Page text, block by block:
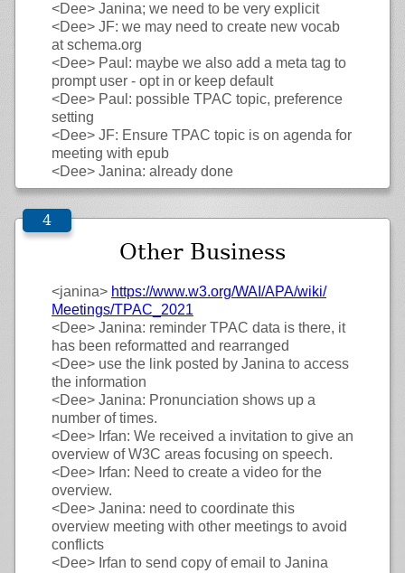
<Dee> Janina; we need to be very explicit
<Dee> JF: we may need to create new vocab
at schema.org
<Dee> Paul: maybe we also add a meta tag to
prompt user - opt in or keep default
<Dee> Paul: possible TPAC topic, preference
setting
<Dee> JF: Ensure TPAC topic is on agenda for
meeting with epub
<Dee> Janina: already done
Other Business
<janina> https://www.w3.org/WAI/APA/wiki/
Meetings/TPAC_2021
<Dee> Janina: reminder TPAC data is there, it
has been reformatted and rearranged
<Dee> use the link posted by Janina to access
the information
<Dee> Janina: Pronunciation shows up a
number of times.
<Dee> Irfan: We received a invitation to give an
overview of W3C areas focusing on speech.
<Dee> Irfan: Need to create a video for the
overview.
<Dee> Janina: need to coordinate this
overview meeting with other meetings to avoid
conflicts
<Dee> Irfan to send copy of email to Janina